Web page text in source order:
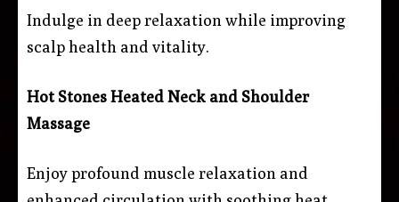
Indulge in deep relaxation while improving
scalp health and vitality.
Hot Stones Heated Neck and Shoulder
Massage
Enjoy profound muscle relaxation and